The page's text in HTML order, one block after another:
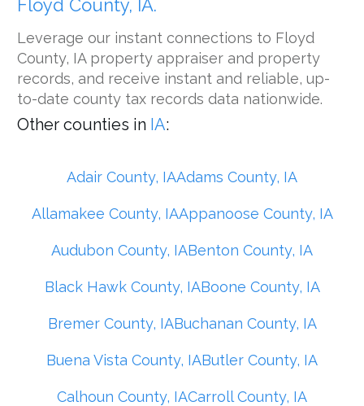
Floyd County, IA.
Leverage our instant connections to Floyd
County, IA property appraiser and property
records, and receive instant and reliable, up-
to-date county tax records data nationwide.
Other counties in IA:
Adair County, IAAdams County, IA
Allamakee County, IAAppanoose County, IA
Audubon County, IABenton County, IA
Black Hawk County, IABoone County, IA
Bremer County, IABuchanan County, IA
Buena Vista County, IAButler County, IA
Calhoun County, IACarroll County, IA